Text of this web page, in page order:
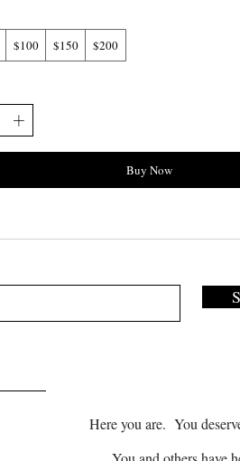
$100 $150 $200
Buy Now
Here you are. You